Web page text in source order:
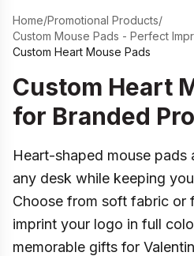
Home/Promotional Products/
Custom Mouse Pads - Perfect
Custom Heart Mouse Pads
Custom Heart
for Branded
Heart-shaped mouse
any desk while keeping
Choose from soft fabric or
imprint your logo in full
memorable gifts for